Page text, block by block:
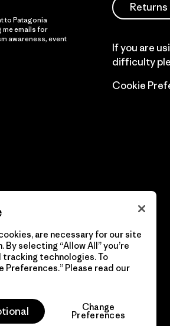
to Patagonia
me emails for
awareness, event
Returns
If you are
difficulty
Cookie
are necessary for our site
selecting “Allow All” you’re
technologies. To
Preferences.” Please read our
Change
Preferences